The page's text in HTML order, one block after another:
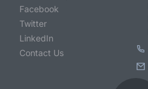
Facebook
Twitter
LinkedIn
Contact Us